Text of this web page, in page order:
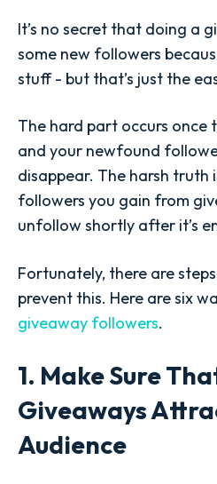
It’s no secret that doing a
some new followers
stuff - but that’s just the
The hard part occurs once
and your newfound
disappear. The harsh truth
followers you gain from
unfollow shortly after it’s
Fortunately, there are
prevent this. Here are six
giveaway followers.
1. Make Sure
Giveaways
Audience